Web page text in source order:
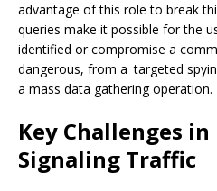
advantage of this role to break
queries make it possible for the
identified or compromise a
dangerous, from a targeted
a mass data gathering operation.
Key Challenges
Signaling Traffic